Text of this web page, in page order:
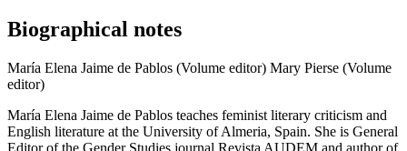
Biographical notes
María Elena Jaime de Pablos (Volume editor) Mary Pierse (Volume
editor)
María Elena Jaime de Pablos teaches feminist literary criticism and
English literature at the University of Almeria, Spain. She is General
Editor of the Gender Studies journal Revista AUDEM and author of